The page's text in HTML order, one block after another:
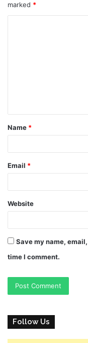
marked *
t
*
Name *
Email *
Website
Save my name,
time I comment.
Follow Us